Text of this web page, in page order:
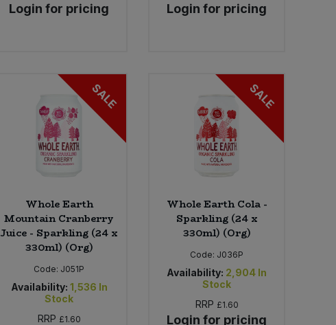
Login for pricing Login for pricing
SALE
Whole Earth
Mountain Cranberry
Juice - Sparkling (24 x
330ml) (Org)
Code: J051P
Availability: 1,536 In
Stock
RRP £1.60
SALE
Whole Earth Cola -
Sparkling (24 x
330ml) (Org)
Code: J036P
Availability: 2,904 In
Stock
RRP £1.60
Login for pricing